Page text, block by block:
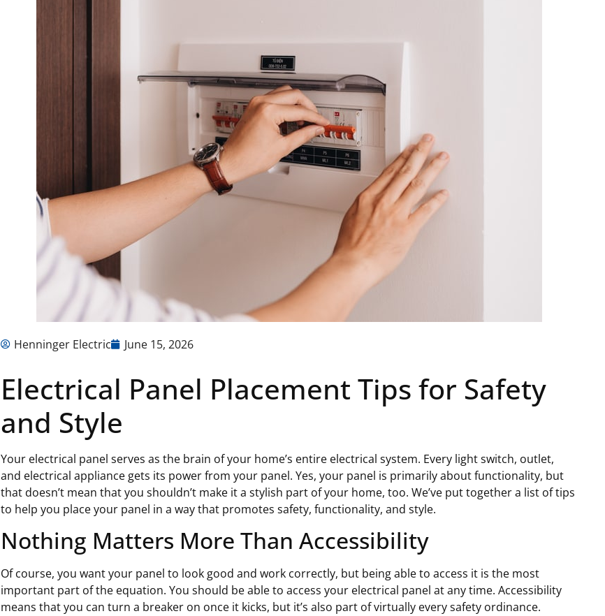
Henninger Electric June 15, 2026
Electrical Panel Placement Tips for Safety
and Style
Your electrical panel serves as the brain of your home’s entire electrical system. Every light switch, outlet,
and electrical appliance gets its power from your panel. Yes, your panel is primarily about functionality, but
that doesn’t mean that you shouldn’t make it a stylish part of your home, too. We’ve put together a list of tips
to help you place your panel in a way that promotes safety, functionality, and style.
Nothing Matters More Than Accessibility
Of course, you want your panel to look good and work correctly, but being able to access it is the most
important part of the equation. You should be able to access your electrical panel at any time. Accessibility
means that you can turn a breaker on once it kicks, but it’s also part of virtually every safety ordinance.